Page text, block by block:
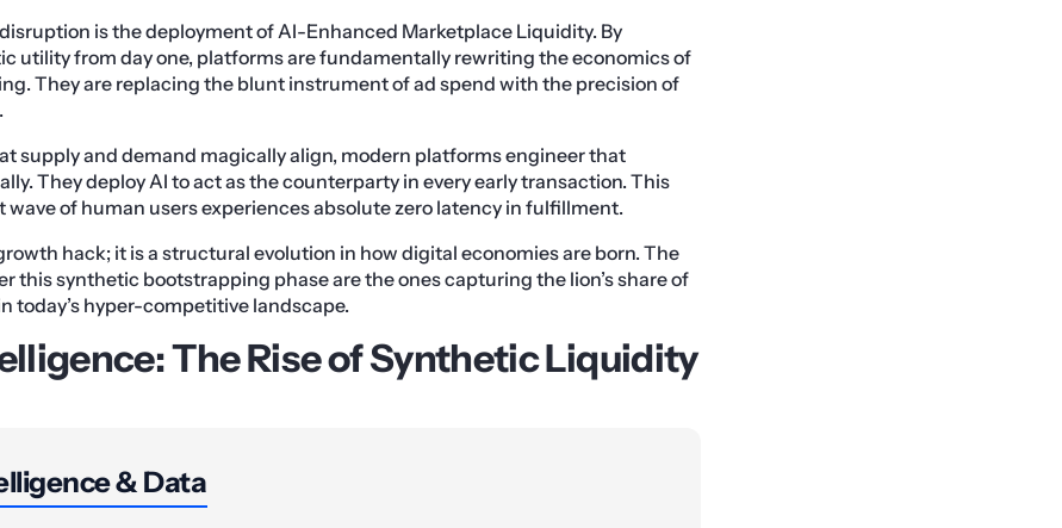
is the deployment of AI-Enhanced Marketplace Liquidity. By
utility from day one, platforms are fundamentally rewriting the economics of
They are replacing the blunt instrument of ad spend with the precision of
supply and demand magically align, modern platforms engineer that
They deploy AI to act as the counterparty in every early transaction. This
of human users experiences absolute zero latency in fulfillment.
hack; it is a structural evolution in how digital economies are born. The
this synthetic bootstrapping phase are the ones capturing the lion’s share of
today’s hyper-competitive landscape.
The Rise of Synthetic Liquidity
& Data